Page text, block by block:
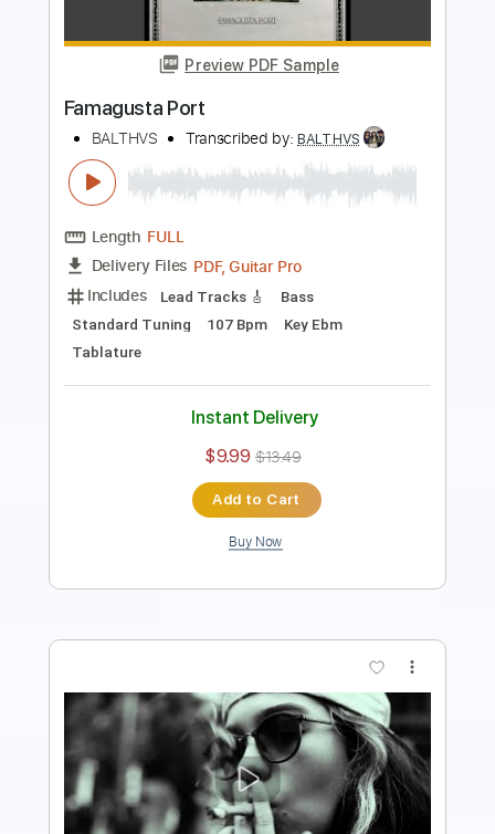
Sunflower Jam Visualizer
BALTHVS Transcribed by:BALTHVS
Length FULL
Delivery Files
PDF, Guitar Pro
Includes
Lead Tracks 🎸
88 Bpm
Tablature
$9.99 $13.49
Add to Cart
Buy Now